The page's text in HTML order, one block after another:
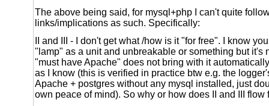
The above being said, for mysql+php I can't quite
links/implications as such. Specifically:
II and III - I don't get what /how is it "for free". I know
"lamp" as a unit and unbreakable or something but it's
"must have Apache" does not bring with it
as I know (this is verified in practice btw e.g. the
Apache + postgres without any mysql installed, just
own peace of mind). So why or how does II and III flow